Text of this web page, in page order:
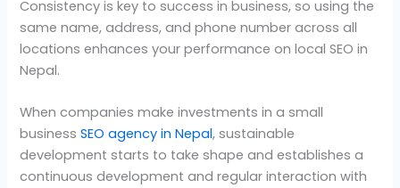
Consistency is key to success in business, so using the
same name, address, and phone number across all
locations enhances your performance on local SEO in
Nepal.
When companies make investments in a small
businessSEO agency in Nepal, sustainable
development starts to take shape and establishes a
continuous development and regular interaction with